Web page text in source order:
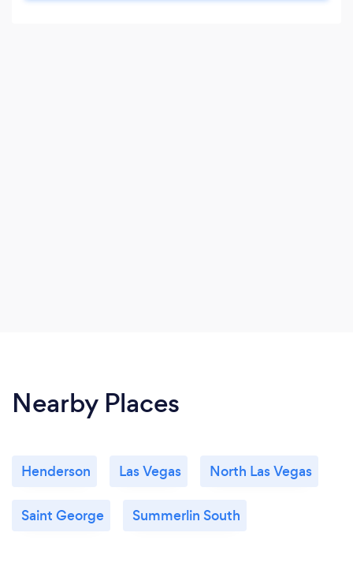
Nearby Places
Henderson Las Vegas North Las Vegas
Saint George Summerlin South